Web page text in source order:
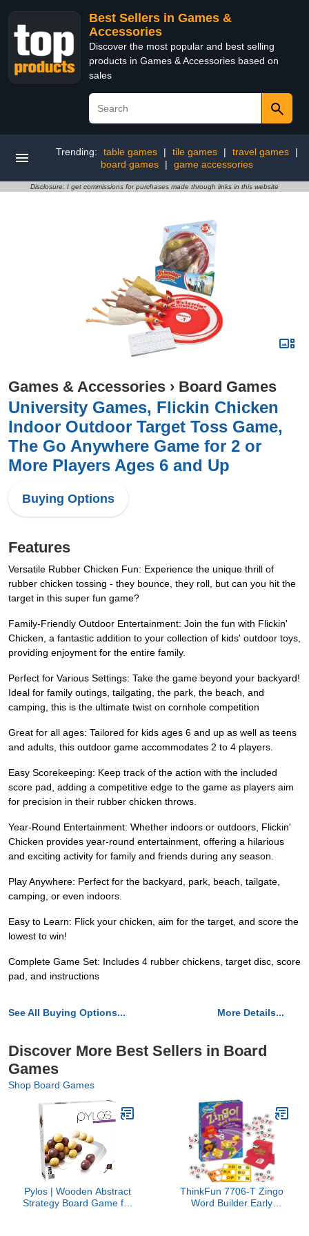
Best Sellers in Games &
Accessories
Discover the most popular and best selling
products in Games & Accessories based on
sales
Trending: table games | tile games | travel games
|
board games
| game accessories
Disclosure: I get commissions for purchases made through links in this website
Games & Accessories › Board Games
University Games, Flickin Chicken
Indoor Outdoor Target Toss Game,
The Go Anywhere Game for 2 or
More Players Ages 6 and Up
Buying Options
Features
Versatile Rubber Chicken Fun: Experience the unique thrill of
rubber chicken tossing - they bounce, they roll, but can you hit the
target in this super fun game?
Family-Friendly Outdoor Entertainment: Join the fun with Flickin'
Chicken, a fantastic addition to your collection of kids' outdoor toys,
providing enjoyment for the entire family.
Perfect for Various Settings: Take the game beyond your backyard!
Ideal for family outings, tailgating, the park, the beach, and
camping, this is the ultimate twist on cornhole competition
Great for all ages: Tailored for kids ages 6 and up as well as teens
and adults, this outdoor game accommodates 2 to 4 players.
Easy Scorekeeping: Keep track of the action with the included
score pad, adding a competitive edge to the game as players aim
for precision in their rubber chicken throws.
Year-Round Entertainment: Whether indoors or outdoors, Flickin'
Chicken provides year-round entertainment, offering a hilarious
and exciting activity for family and friends during any season.
Play Anywhere: Perfect for the backyard, park, beach, tailgate,
camping, or even indoors.
Easy to Learn: Flick your chicken, aim for the target, and score the
lowest to win!
Complete Game Set: Includes 4 rubber chickens, target disc, score
pad, and instructions
See All Buying Options... More Details...
Discover More Best Sellers in Board
Games
Shop Board Games
Pylos | Wooden Abstract
Strategy Board Game for
ThinkFun 7706-T Zingo
Word Builder Early